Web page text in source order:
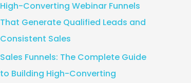
High-Converting Webinar Funnels
That Generate Qualified Leads and
Consistent Sales
Sales Funnels: The Complete Guide
to Building High-Converting